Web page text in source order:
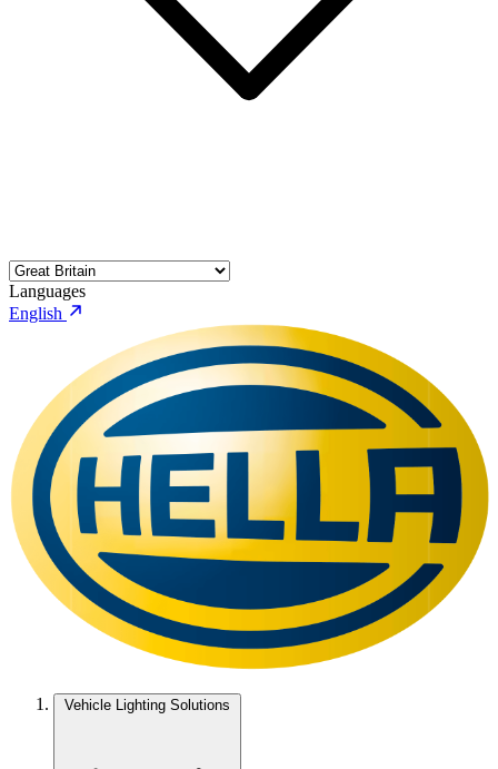
Languages
English
Vehicle Lighting Solutions